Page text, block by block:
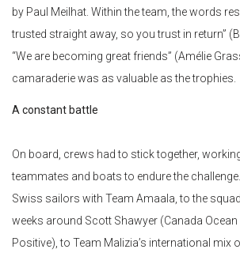
by Paul Meilhat. Within the team, the words
trusted straight away, so you trust in return”
“We are becoming great friends” (Amélie
camaraderie was as valuable as the trophies.
A constant battle
On board, crews had to stick together,
teammates and boats to endure the
Swiss sailors with Team Amaala, to the
weeks around Scott Shawyer (Canada Ocean
Positive), to Team Malizia’s international mix